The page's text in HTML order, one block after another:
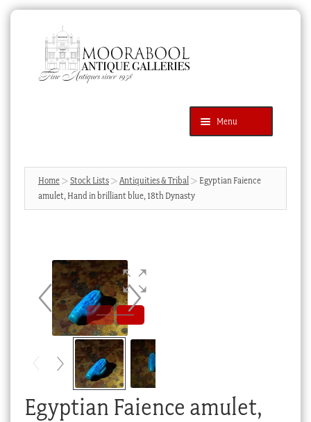
navigation
content
Menu
Products
search
SEARCH
News & Events
Blog
Cart
Checkout
My account
Stock Lists
Home Stock Lists Antiquities & Tribal
Egyptian Faience
amulet, Hand in brilliant blue, 18th Dynasty
Egyptian Faience amulet,